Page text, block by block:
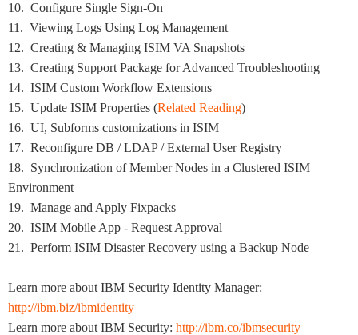
10. Configure Single Sign-On
11. Viewing Logs Using Log Management
12. Creating & Managing ISIM VA Snapshots
13. Creating Support Package for Advanced Troubleshooting
14. ISIM Custom Workflow Extensions
15. Update ISIM Properties (Related Reading)
16. UI, Subforms customizations in ISIM
17. Reconfigure DB / LDAP / External User Registry
18. Synchronization of Member Nodes in a Clustered ISIM
Environment
19. Manage and Apply Fixpacks
20. ISIM Mobile App - Request Approval
21. Perform ISIM Disaster Recovery using a Backup Node
Learn more about IBM Security Identity Manager:
http://ibm.biz/ibmidentity
Learn more about IBM Security: http://ibm.co/ibmsecurity